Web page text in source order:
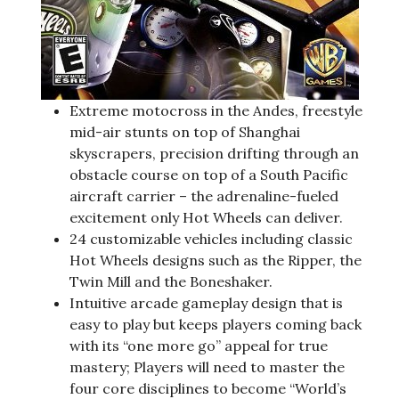
Extreme motocross in the Andes, freestyle
mid-air stunts on top of Shanghai
skyscrapers, precision drifting through an
obstacle course on top of a South Pacific
aircraft carrier – the adrenaline-fueled
excitement only Hot Wheels can deliver.
24 customizable vehicles including classic
Hot Wheels designs such as the Ripper, the
Twin Mill and the Boneshaker.
Intuitive arcade gameplay design that is
easy to play but keeps players coming back
with its “one more go” appeal for true
mastery; Players will need to master the
four core disciplines to become “World’s